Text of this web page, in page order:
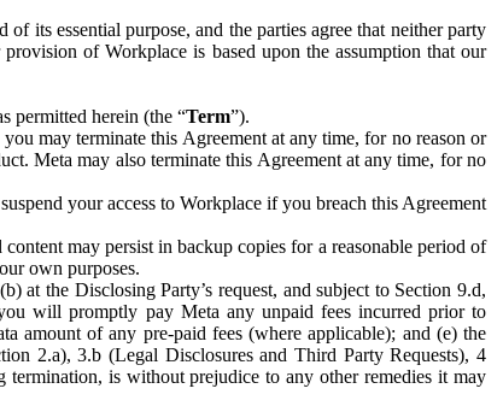
its essential purpose, and the parties agree that neither party
of Workplace is based upon the assumption that our
permitted herein (the “Term”).
may terminate this Agreement at any time, for no reason or
Meta may also terminate this Agreement at any time, for no
your access to Workplace if you breach this Agreement
may persist in backup copies for a reasonable period of
own purposes.
at the Disclosing Party’s request, and subject to Section 9.d,
will promptly pay Meta any unpaid fees incurred prior to
amount of any pre-paid fees (where applicable); and (e) the
2.a), 3.b (Legal Disclosures and Third Party Requests), 4
is without prejudice to any other remedies it may